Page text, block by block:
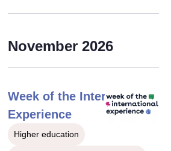
November 2026
Week of the Internatonal
Experience
Higher education